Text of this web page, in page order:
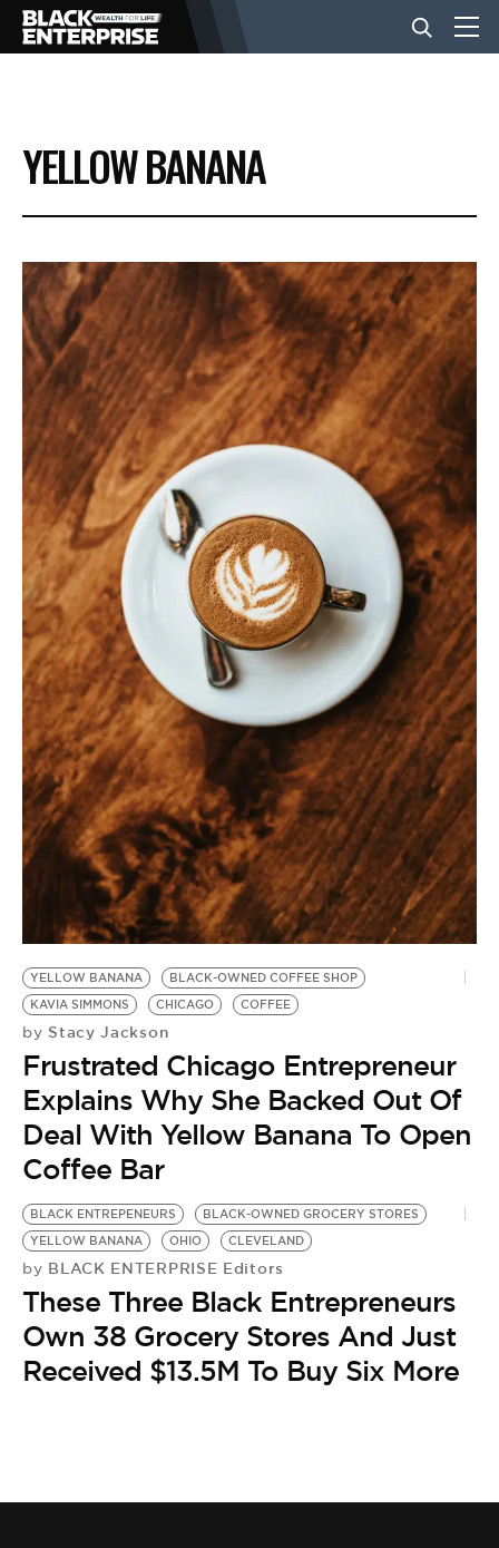
BUSINESS
NEWS
LIFESTYLE
EVENTS
VIDEOS
BE EXTRAS
YELLOW BANANA
YELLOW BANANA
BLACK-OWNED COFFEE SHOP
KAVIA SIMMONS
CHICAGO COFFEE
by Stacy Jackson
Frustrated Chicago Entrepreneur
Explains Why She Backed Out Of
Deal With Yellow Banana To Open
Coffee Bar
BLACK ENTREPENEURS
BLACK-OWNED GROCERY STORES
YELLOW BANANA
OHIO CLEVELAND
by BLACK ENTERPRISE Editors
These Three Black Entrepreneurs
Own 38 Grocery Stores And Just
Received $13.5M To Buy Six More